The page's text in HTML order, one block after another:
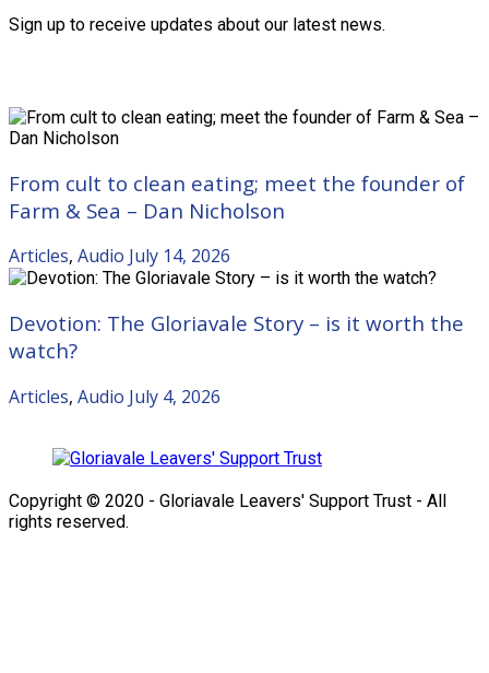
Sign up to receive updates about our latest news.
From cult to clean eating; meet the founder of
Farm & Sea – Dan Nicholson
Articles, Audio July 14, 2026
Devotion: The Gloriavale Story – is it worth the
watch?
Articles, Audio July 4, 2026
Copyright © 2020 - Gloriavale Leavers' Support Trust - All
rights reserved.